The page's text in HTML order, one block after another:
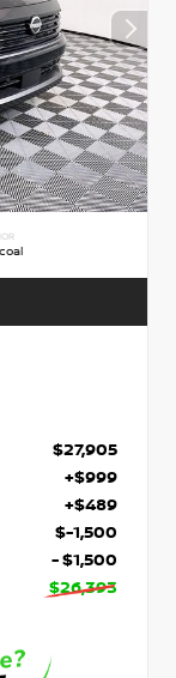
$27,905
+$999
+$489
$-1,500
- $1,500
$26,393